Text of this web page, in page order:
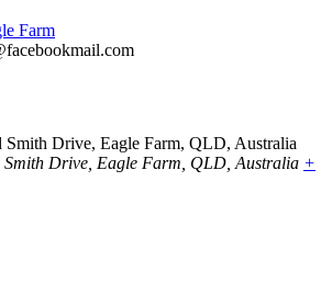
Farm
Smith Drive, Eagle Farm, QLD, Australia
Smith Drive, Eagle Farm, QLD, Australia +